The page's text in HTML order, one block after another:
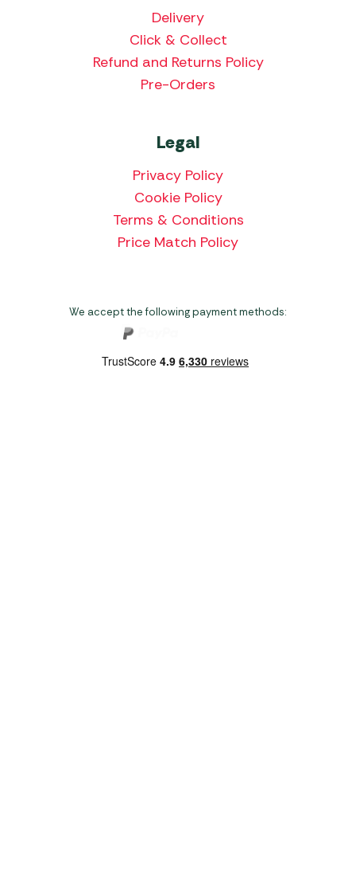
Delivery
Click & Collect
Refund and Returns Policy
Pre-Orders
Legal
Privacy Policy
Cookie Policy
Terms & Conditions
Price Match Policy
We accept the following payment methods: